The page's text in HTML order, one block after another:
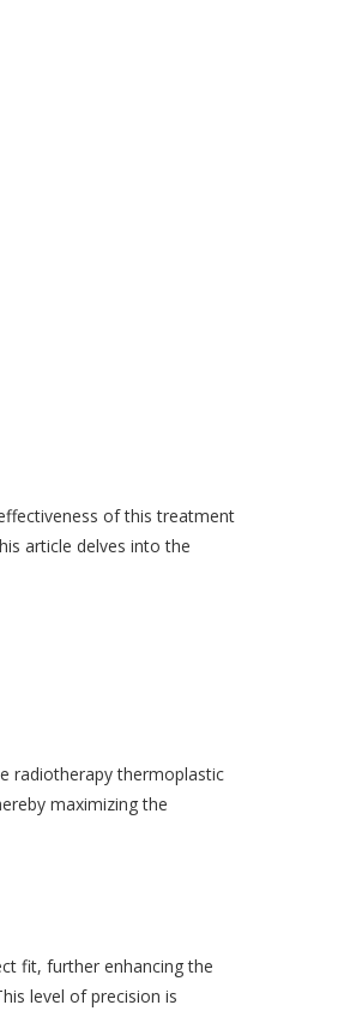
of this treatment
article delves into the
radiotherapy thermoplastic
maximizing the
fit, further enhancing the
level of precision is